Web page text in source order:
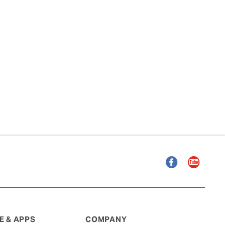
FacebookYouTube
& APPS COMPANY